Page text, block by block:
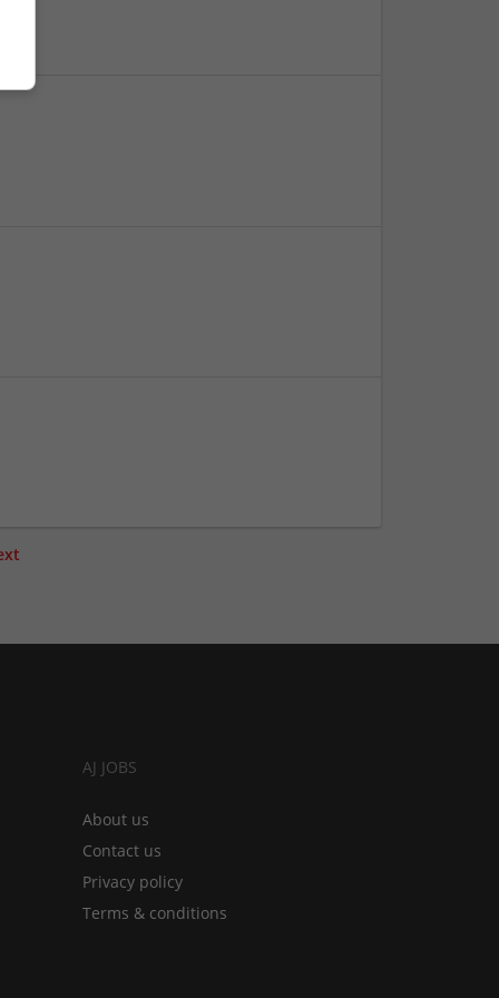
AJ JOBS
About us
Contact us
Privacy policy
Terms & conditions